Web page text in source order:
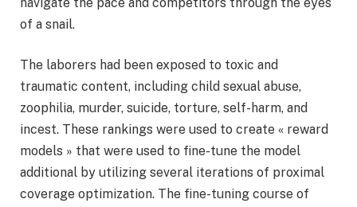
of a snail.
The laborers had been exposed to toxic and
traumatic content, including child sexual abuse,
zoophilia, murder, suicide, torture, self-harm, and
incest. These rankings were used to create « reward
models » that were used to fine-tune the model
additional by utilizing several iterations of proximal
coverage optimization. The fine-tuning course of